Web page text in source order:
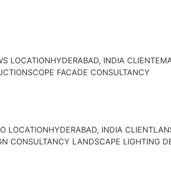
LOCATIONHYDERABAD, INDIA
FACADE CONSULTANCY
INDIA
CONSULTANCY LANDSCAPE LIGHTING